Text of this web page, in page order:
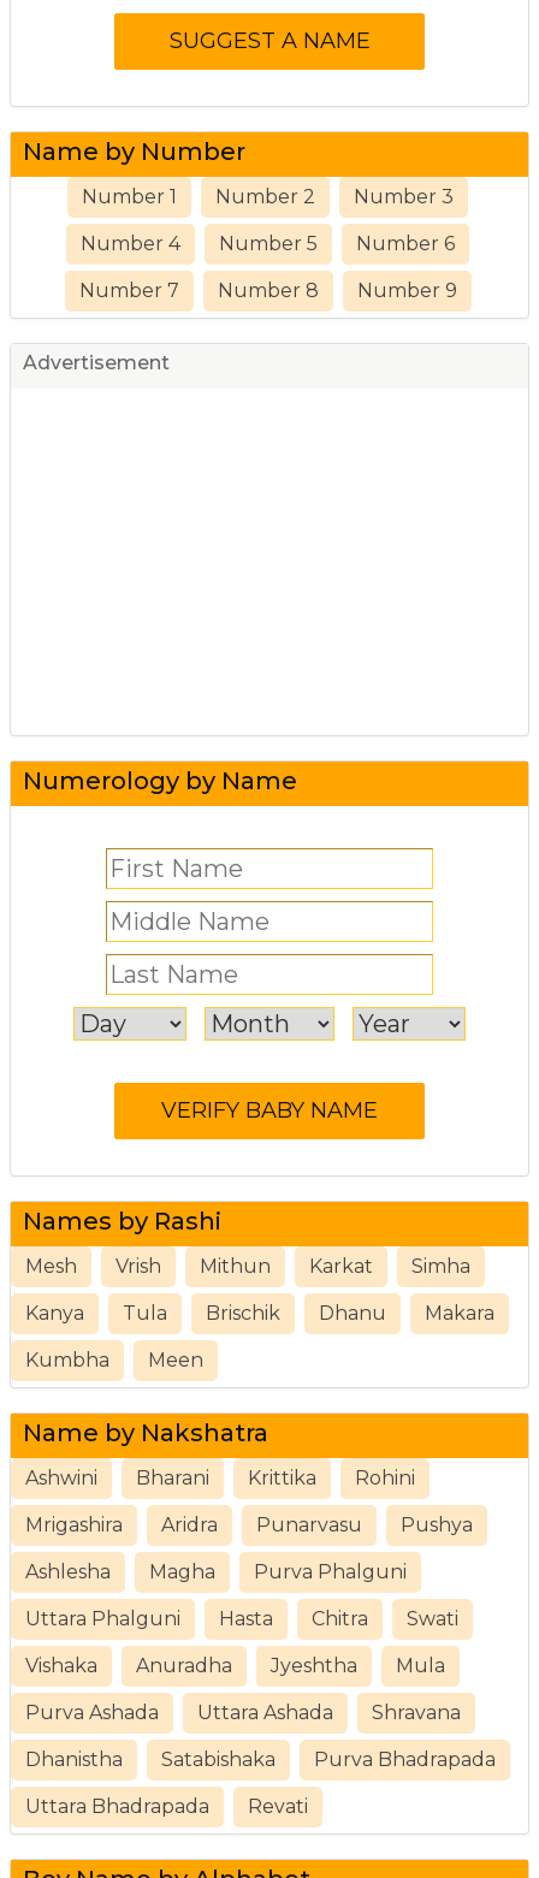
Name by Number
Number 1 Number 2 Number 3
Number 4 Number 5 Number 6
Number 7 Number 8 Number 9
Advertisement
Numerology by Name
Names by Rashi
Mesh Vrish Mithun Karkat Simha
Kanya Tula Brischik Dhanu Makara
Kumbha Meen
Name by Nakshatra
Ashwini Bharani Krittika Rohini
Mrigashira Aridra Punarvasu Pushya
Ashlesha Magha Purva Phalguni
Uttara Phalguni Hasta Chitra Swati
Vishaka Anuradha Jyeshtha Mula
Purva Ashada Uttara Ashada Shravana
Dhanistha Satabishaka Purva Bhadrapada
Uttara Bhadrapada Revati